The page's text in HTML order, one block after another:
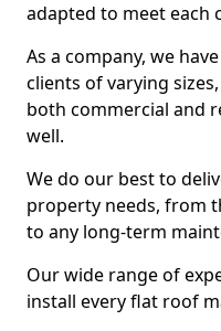
adapted to meet each
As a company, we
clients of varying
both commercial and
well.
We do our best to
property needs, from
to any long-term
Our wide range of
install every flat roof